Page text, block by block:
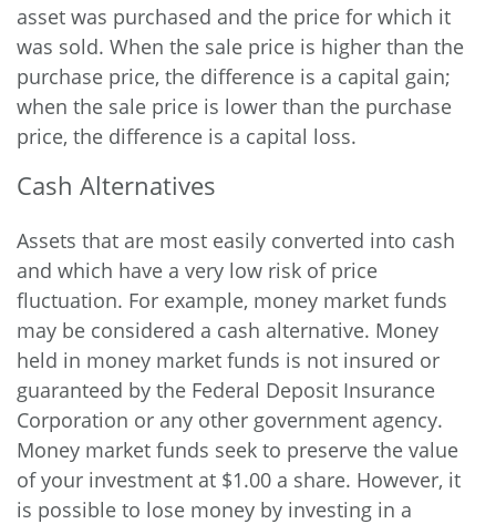
asset was purchased and the price for which it
was sold. When the sale price is higher than the
purchase price, the difference is a capital gain;
when the sale price is lower than the purchase
price, the difference is a capital loss.
Cash Alternatives
Assets that are most easily converted into cash
and which have a very low risk of price
fluctuation. For example, money market funds
may be considered a cash alternative. Money
held in money market funds is not insured or
guaranteed by the Federal Deposit Insurance
Corporation or any other government agency.
Money market funds seek to preserve the value
of your investment at $1.00 a share. However, it
is possible to lose money by investing in a